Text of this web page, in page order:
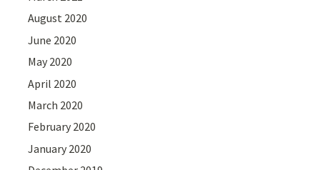
August 2020
June 2020
May 2020
April 2020
March 2020
February 2020
January 2020